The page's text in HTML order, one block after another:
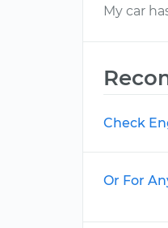
My car
Check
Or For